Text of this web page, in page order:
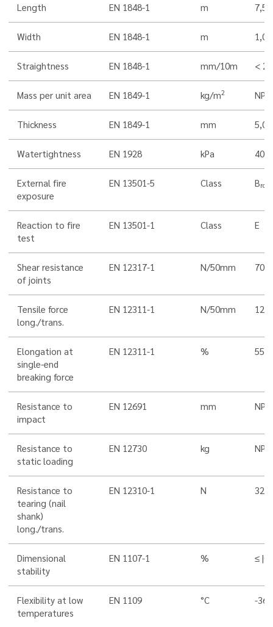
Length EN 1848-1 m 7,5
Width EN 1848-1 m 1,00
Straightness EN 1848-1 mm/10m < 20
Mass per unit area EN 1849-1 kg/m2 NPD
Thickness EN 1849-1 mm 5,0
Watertightness EN 1928 kPa 400
External fire
exposure
EN 13501-5 Class Broof
Reaction to fire
test
EN 13501-1 Class E
Shear resistance
of joints
EN 12317-1 N/50mm 700
Tensile force
long./trans.
EN 12311-1 N/50mm
Elongation at
single-end
breaking force
EN 12311-1 % 55/
Resistance to
impact
EN 12691 mm NPD
Resistance to
static loading
EN 12730 kg NPD
Resistance to
tearing (nail
shank)
long./trans.
EN 12310-1 N
Dimensional
stability
EN 1107-1 % ≤
Flexibility at low
temperatures
EN 1109 °C -36